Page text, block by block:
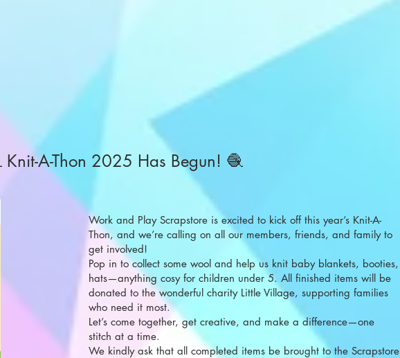
Knit-A-Thon 2025 Has Begun! 🧶
Work and Play Scrapstore is excited to kick off this year’s Knit-A-
Thon, and we’re calling on all our members, friends, and family to
get involved!
Pop in to collect some wool and help us knit baby blankets, booties,
hats—anything cosy for children under 5. All finished items will be
donated to the wonderful charity Little Village, supporting families
who need it most.
Let’s come together, get creative, and make a difference—one
stitch at a time.
We kindly ask that all completed items be brought to the Scrapstore